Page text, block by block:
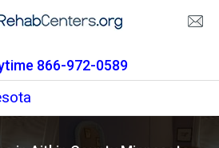
866-972-0589